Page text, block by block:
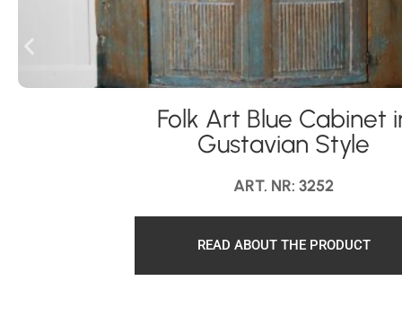
Folk Art Blue Cabinet
Gustavian Style
ART. NR: 3252
READ ABOUT THE PRODUCT